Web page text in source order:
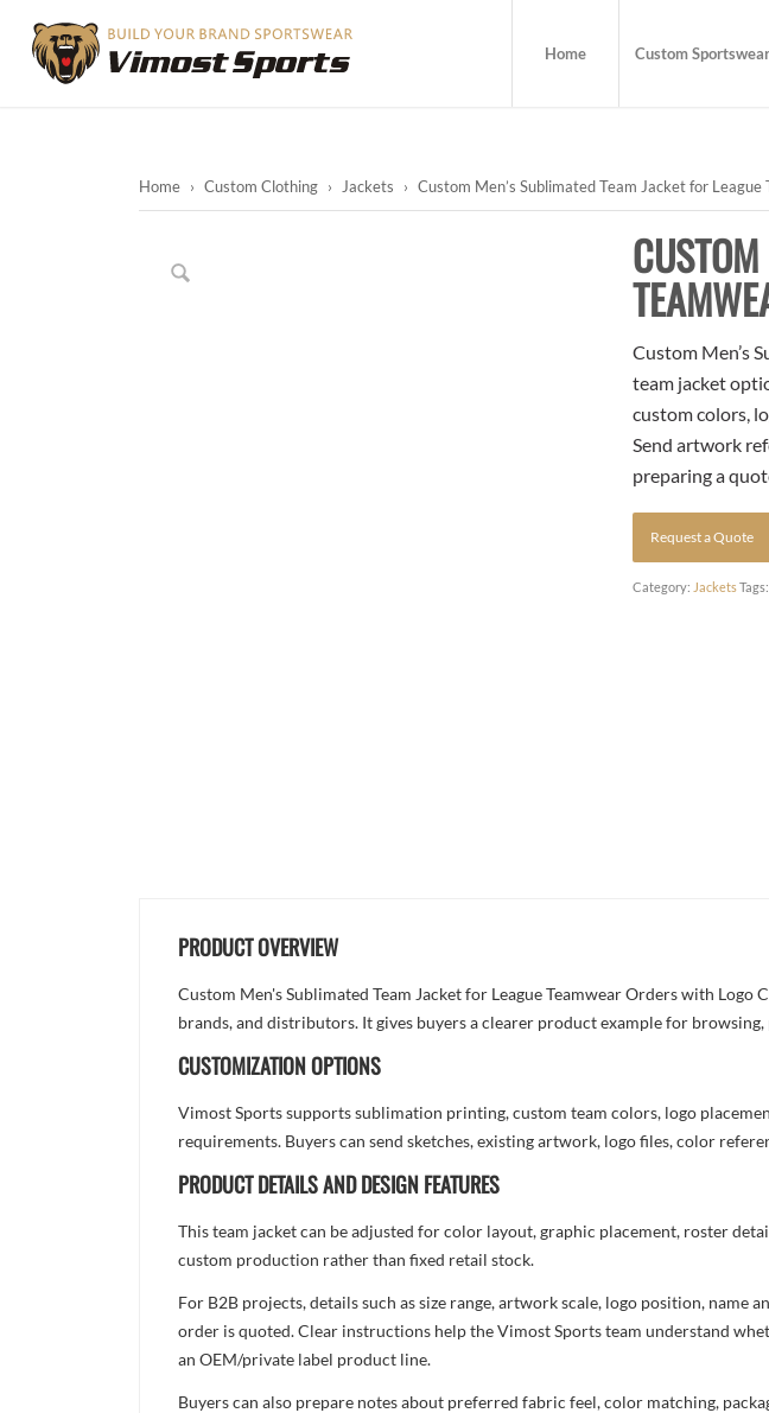
Home Custom Sportswear
Home › Custom Clothing › Jackets › Custom Men’s Sublimated Team Jacket for
Custom Men’s
team jacket
custom colors,
Send artwork
preparing a
Request a Quote
Category: Jackets
PRODUCT OVERVIEW
Custom Men's Sublimated Team Jacket for League Teamwear Orders with
brands, and distributors. It gives buyers a clearer product example for
CUSTOMIZATION OPTIONS
Vimost Sports supports sublimation printing, custom team colors, logo
requirements. Buyers can send sketches, existing artwork, logo files, color
PRODUCT DETAILS AND DESIGN FEATURES
This team jacket can be adjusted for color layout, graphic placement, roster
custom production rather than fixed retail stock.
For B2B projects, details such as size range, artwork scale, logo position,
order is quoted. Clear instructions help the Vimost Sports team understand
an OEM/private label product line.
Buyers can also prepare notes about preferred fabric feel, color matching,